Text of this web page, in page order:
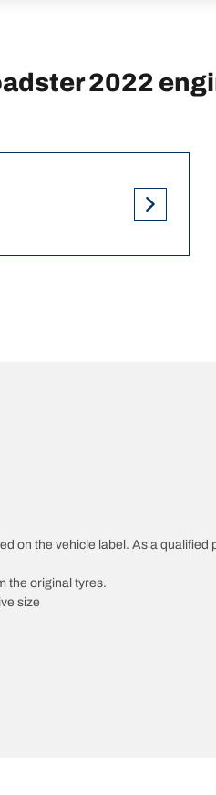
2022
on the vehicle label. As a
the original tyres.
size